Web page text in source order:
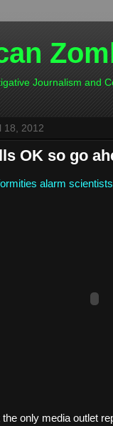
Journalism and
18, 2012
OK so go
alarm scientists
only media outlet